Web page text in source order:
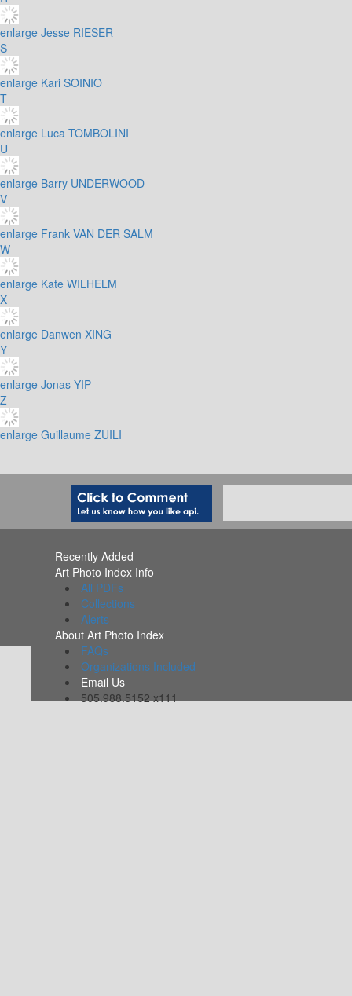
enlarge Jesse RIESER
S
enlarge Kari SOINIO
T
enlarge Luca TOMBOLINI
U
enlarge Barry UNDERWOOD
V
enlarge Frank VAN DER SALM
W
enlarge Kate WILHELM
X
enlarge Danwen XING
Y
enlarge Jonas YIP
Z
enlarge Guillaume ZUILI
Recently Added
Art Photo Index Info
All PDFs
Collections
Alerts
About Art Photo Index
FAQs
Organizations Included
Email Us
505.988.5152 x111